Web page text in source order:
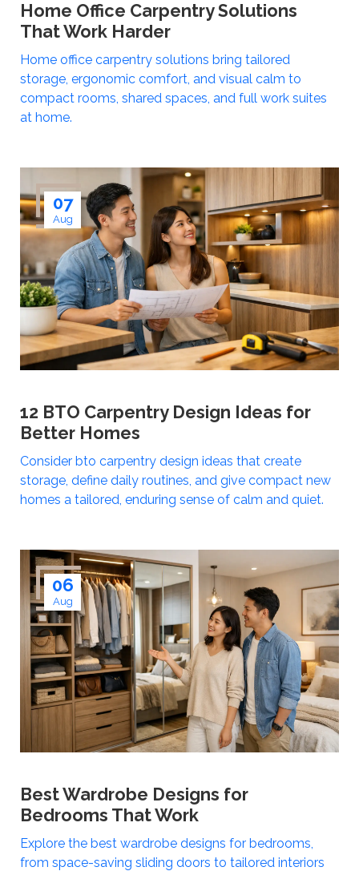
Home Office Carpentry Solutions
That Work Harder
Home office carpentry solutions bring tailored
storage, ergonomic comfort, and visual calm to
compact rooms, shared spaces, and full work suites
at home.
07
Aug
12 BTO Carpentry Design Ideas for
Better Homes
Consider bto carpentry design ideas that create
storage, define daily routines, and give compact new
homes a tailored, enduring sense of calm and quiet.
06
Aug
Best Wardrobe Designs for
Bedrooms That Work
Explore the best wardrobe designs for bedrooms,
from space-saving sliding doors to tailored interiors